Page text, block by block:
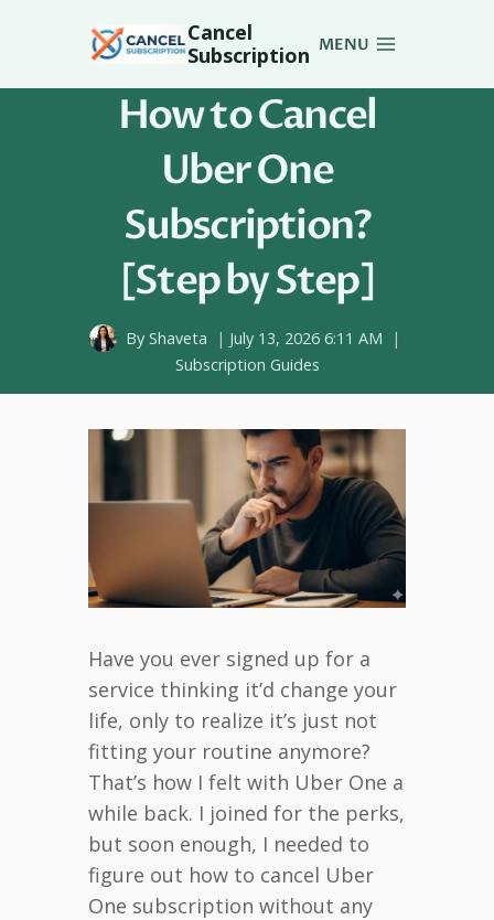
Cancel
Subscription MENU
How to Cancel
Uber One
Subscription?
[Step by Step]
By Shaveta
July 13, 2026 6:11 AM
Subscription Guides
Have you ever signed up for a
service thinking it’d change your
life, only to realize it’s just not
fitting your routine anymore?
That’s how I felt with Uber One a
while back. I joined for the perks,
but soon enough, I needed to
figure out how to cancel Uber
One subscription without any